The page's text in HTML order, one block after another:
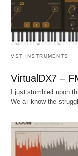
VST INSTRUMENTS
VirtualDX7 –
I just stumbled upon
We all know the